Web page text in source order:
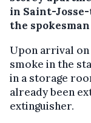
in Saint-
the
Upon arrival
smoke in the
in a storage
already been
extinguisher.